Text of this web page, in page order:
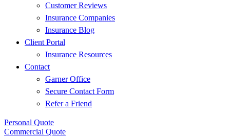
Customer Reviews
Insurance Companies
Insurance Blog
Client Portal
Insurance Resources
Contact
Garner Office
Secure Contact Form
Refer a Friend
Personal Quote
Commercial Quote